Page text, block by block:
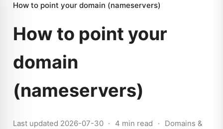
How to point your domain (nameservers)
How to point your
domain
(nameservers)
Last updated 2026-07-30 · 4 min read ·
Domains &